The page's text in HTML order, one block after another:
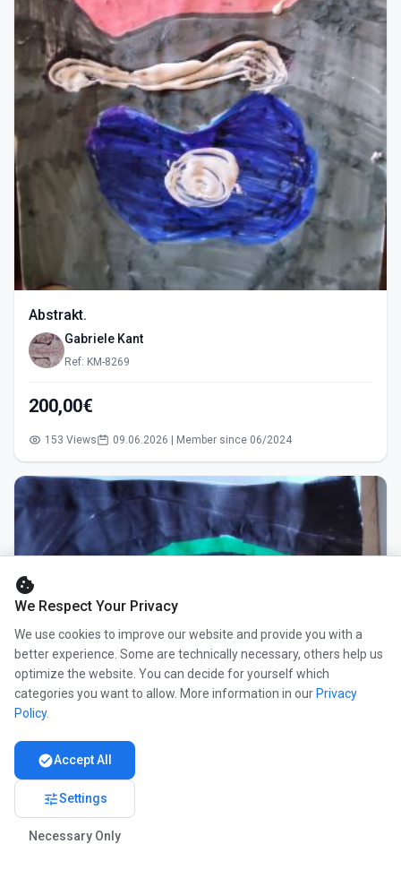
Abstrakt.
Gabriele Kant
Ref: KM-8269
200,00€
153 Views 09.06.2026 | Member since 06/2024
cookie
We Respect Your Privacy
We use cookies to improve our website and provide you with a
better experience. Some are technically necessary, others help us
optimize the website. You can decide for yourself which
categories you want to allow. More information in our Privacy
Policy.
check_circleAccept All
tuneSettings
Necessary Only